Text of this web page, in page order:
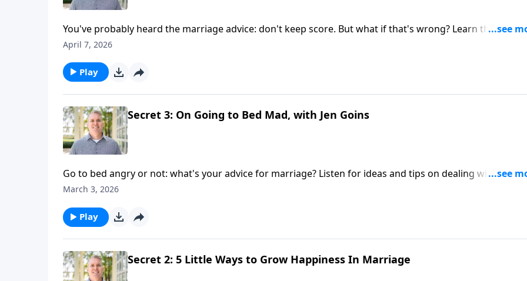
You've probably heard the marriage advice: don't keep score. But what if that's wrong? Learn the kind
tally it's good to track in a Christian marriage.
April 7, 2026
Play
Secret 3: On Going to Bed Mad, with Jen Goins
Go to bed angry or not: what's your advice for marriage? Listen for ideas and tips on dealing with anger
and conflict in marriage — at bedtime and beyond.
March 3, 2026
Play
Secret 2: 5 Little Ways to Grow Happiness In Marriage